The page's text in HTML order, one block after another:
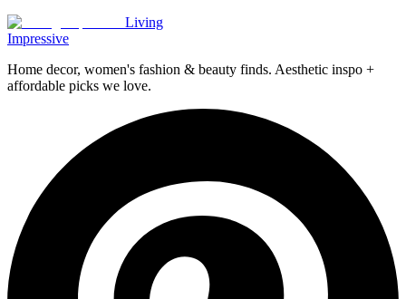
Living
Impressive
Home decor, women's fashion & beauty finds. Aesthetic inspo +
affordable picks we love.